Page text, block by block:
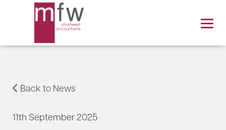
Back to News
11th September 2025